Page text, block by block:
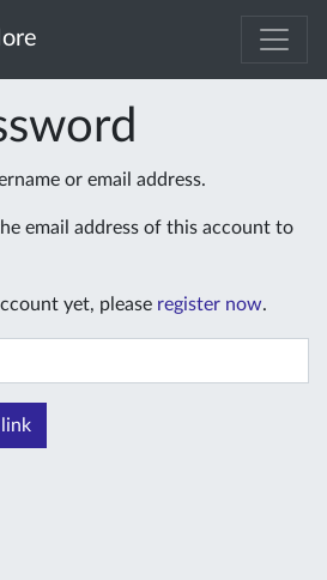
or email address.
email address of this account to
yet, please register now.